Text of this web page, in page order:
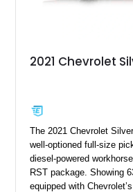
2021 Chevrolet
The 2021 Chevrolet
well-optioned full-size
diesel-powered
RST package. Showing
equipped with